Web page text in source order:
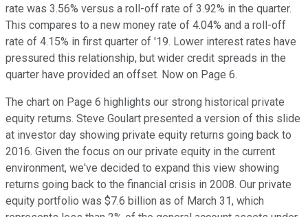
rate was 3.56% versus a roll-off rate of 3.92% in the quarter.
This compares to a new money rate of 4.04% and a roll-off
rate of 4.15% in first quarter of '19. Lower interest rates have
pressured this relationship, but wider credit spreads in the
quarter have provided an offset. Now on Page 6.
The chart on Page 6 highlights our strong historical private
equity returns. Steve Goulart presented a version of this slide
at investor day showing private equity returns going back to
2016. Given the focus on our private equity in the current
environment, we've decided to expand this view showing
returns going back to the financial crisis in 2008. Our private
equity portfolio was $7.6 billion as of March 31, which